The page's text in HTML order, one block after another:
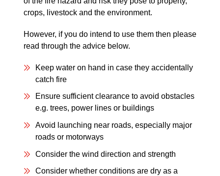
crops, livestock and the environment.
However, if you do intend to use them then please
read through the advice below.
Keep water on hand in case they accidentally
catch fire
Ensure sufficient clearance to avoid obstacles
e.g. trees, power lines or buildings
Avoid launching near roads, especially major
roads or motorways
Consider the wind direction and strength
Consider whether conditions are dry as a